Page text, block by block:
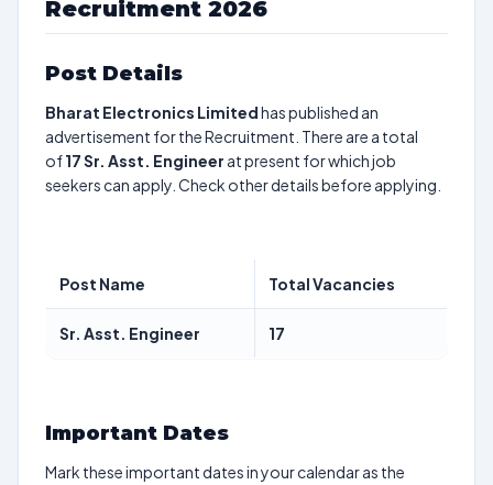
Recruitment 2026
Post Details
Bharat Electronics Limitedhas published an
advertisement for the Recruitment. There are a total
of17Sr. Asst. Engineer at present for which job
seekers can apply. Check other details before applying.
Post Name Total Vacancies
Sr. Asst. Engineer 17
Important Dates
Mark these important dates in your calendar as the